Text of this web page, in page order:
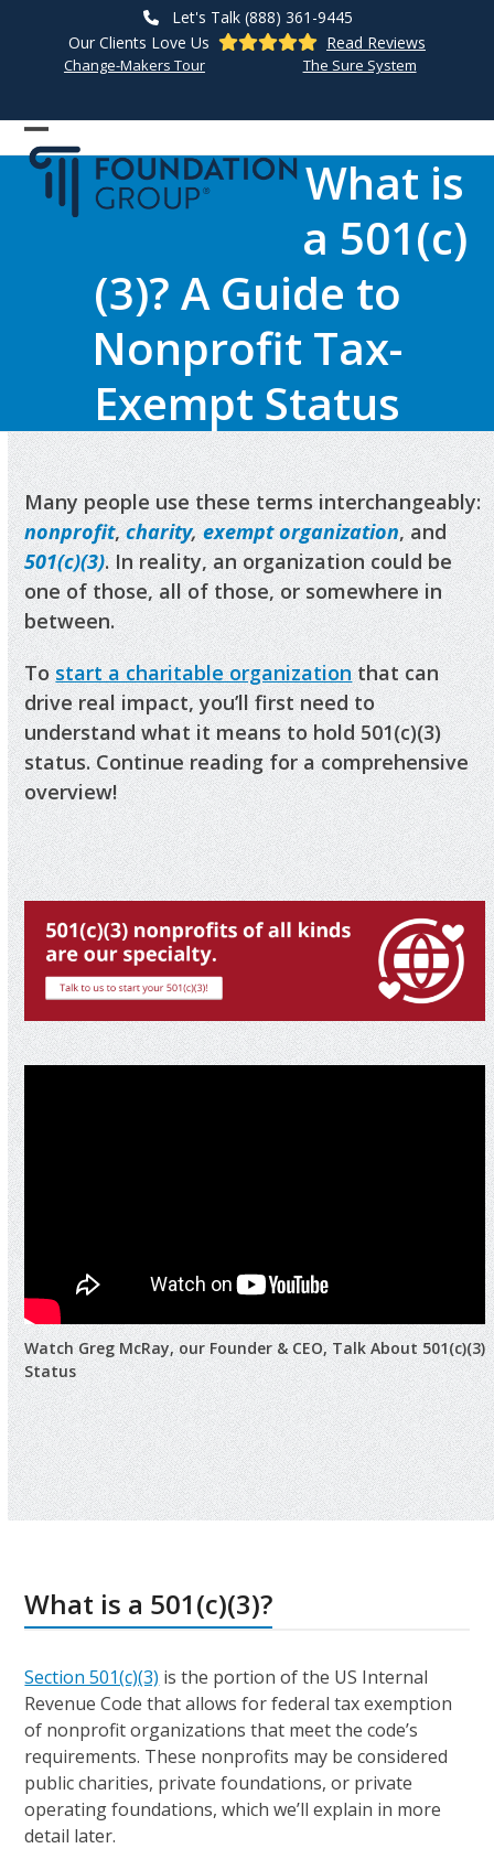
Let's Talk (888) 361-9445
Our Clients Love Us
Read Reviews
Change-Makers Tour The Sure System
Open
mobile
menu
Close
mobile
menu
What is
a 501(c)
(3)? A Guide to
Nonprofit Tax-
Exempt Status
Many people use these terms interchangeably:
nonprofit,charity, exempt organization, and
501(c)(3). In reality, an organization could be
one of those, all of those, or somewhere in
between.
Tostart a charitable organizationthat can
drive real impact, you’ll first need to
understand what it means to hold 501(c)(3)
status. Continue reading for a comprehensive
overview!
Watch Greg McRay, our Founder & CEO, Talk About 501(c)(3)
Status
What is a 501(c)(3)?
Section 501(c)(3) is the portion of the US Internal
Revenue Code that allows for federal tax exemption
of nonprofit organizations that meet the code’s
requirements. These nonprofits may be considered
public charities, private foundations, or private
operating foundations, which we’ll explain in more
detail later.